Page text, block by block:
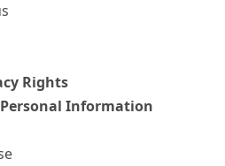
Rights
Information